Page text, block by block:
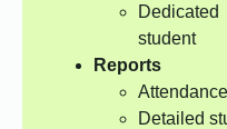
student
Reports
Detailed